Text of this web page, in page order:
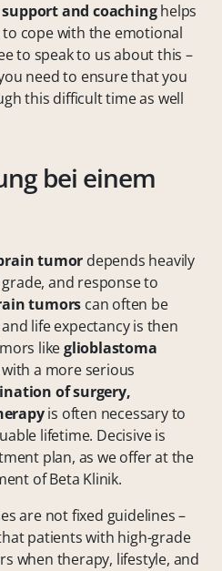
and coachinghelps
cope with the emotional
to speak to us about this –
need to ensure that you
this difficult time as well
bei einem
tumor depends heavily
and response to
tumors can often be
life expectancy is then
likeglioblastoma
a more serious
of surgery,
is often necessary to
lifetime. Decisive is
plan, as we offer at the
of Beta Klinik.
are not fixed guidelines –
patients with high-grade
when therapy, lifestyle, and